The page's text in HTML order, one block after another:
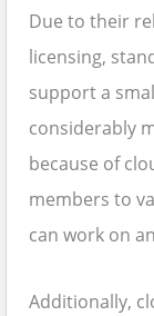
Due to their
licensing,
support a
considerably
because of
members to
can work on
Additionally,